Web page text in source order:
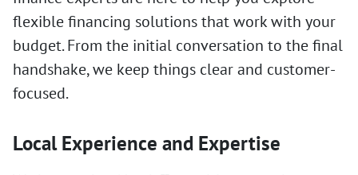
flexible financing solutions that work with your
budget. From the initial conversation to the final
handshake, we keep things clear and customer-
focused.
Local Experience and Expertise